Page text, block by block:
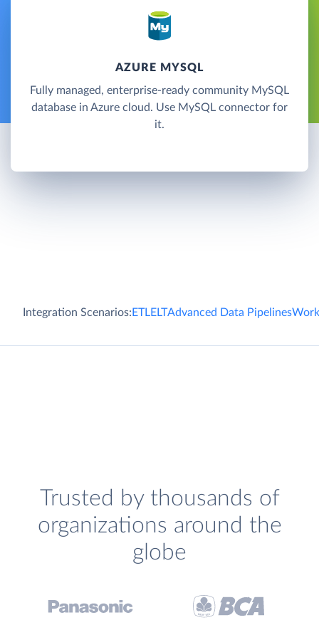
AZURE MYSQL
Fully managed, enterprise-ready community MySQL
database in Azure cloud. Use MySQL connector for
it.
Integration Scenarios:ETLELTAdvanced Data Pipelines
Trusted by thousands of
organizations around the
globe